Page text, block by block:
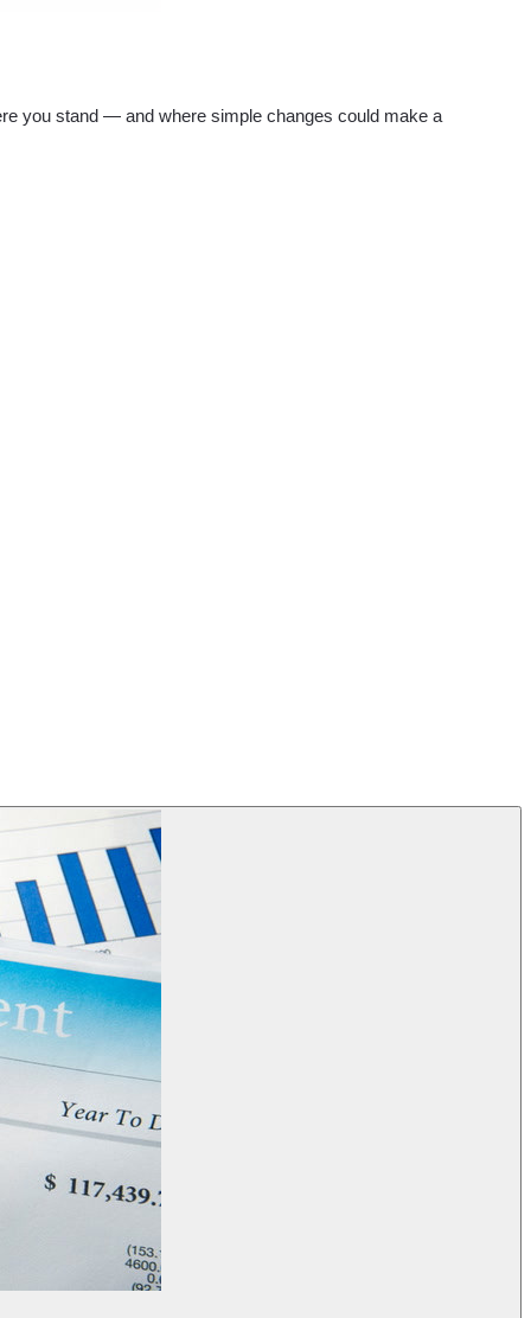
you stand — and where simple changes could make a